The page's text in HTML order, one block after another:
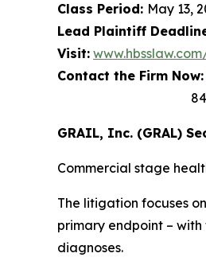
Class Period: May 13,
Lead Plaintiff
Visit:
Contact the Firm Now:
844-916-
GRAIL, Inc. (GRAL)
Commercial stage
The litigation focuses
primary endpoint –
diagnoses.